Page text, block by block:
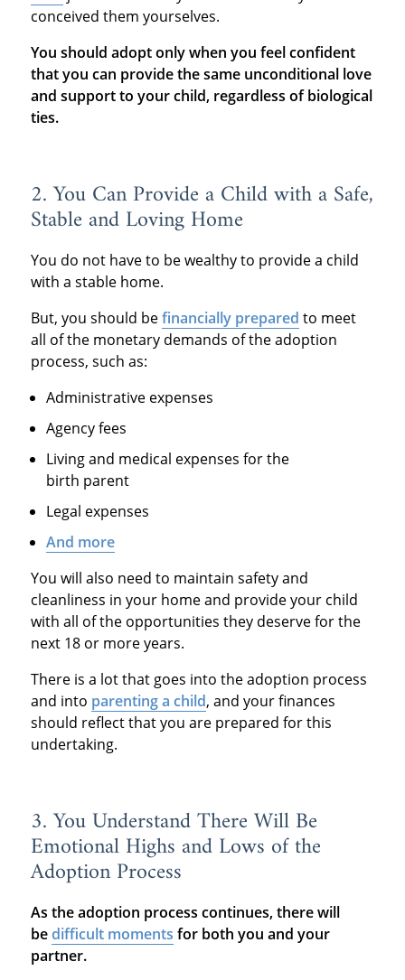
conceived them yourselves.
You should adopt only when you feel confident
that you can provide the same unconditional love
and support to your child, regardless of biological
ties.
2. You Can Provide a Child with a Safe,
Stable and Loving Home
You do not have to be wealthy to provide a child
with a stable home.
But, you should befinancially prepared to meet
all of the monetary demands of the adoption
process, such as:
Administrative expenses
Agency fees
Living and medical expenses for the
birth parent
Legal expenses
And more
You will also need to maintain safety and
cleanliness in your home and provide your child
with all of the opportunities they deserve for the
next 18 or more years.
There is a lot that goes into the adoption process
and into parenting a child, and your finances
should reflect that you are prepared for this
undertaking.
3. You Understand There Will Be
Emotional Highs and Lows of the
Adoption Process
As the adoption process continues, there will
bedifficult moments for both you and your
partner.